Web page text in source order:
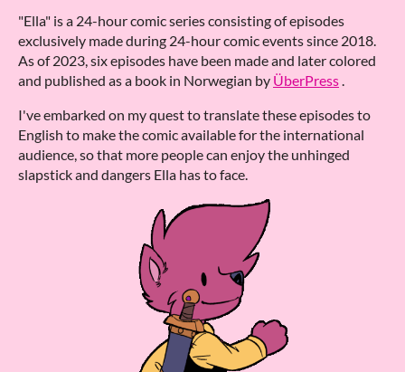
"Ella" is a 24-hour comic series consisting of episodes
exclusively made during 24-hour comic events since 2018.
As of 2023, six episodes have been made and later colored
and published as a book in Norwegian by ÜberPress.
I've embarked on my quest to translate these episodes to
English to make the comic available for the international
audience, so that more people can enjoy the unhinged
slapstick and dangers Ella has to face.